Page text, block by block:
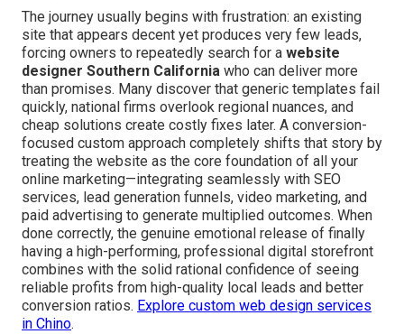
The journey usually begins with frustration: an existing
site that appears decent yet produces very few leads,
forcing owners to repeatedly search for a website
designer Southern California who can deliver more
than promises. Many discover that generic templates fail
quickly, national firms overlook regional nuances, and
cheap solutions create costly fixes later. A conversion-
focused custom approach completely shifts that story by
treating the website as the core foundation of all your
online marketing—integrating seamlessly with SEO
services, lead generation funnels, video marketing, and
paid advertising to generate multiplied outcomes. When
done correctly, the genuine emotional release of finally
having a high-performing, professional digital storefront
combines with the solid rational confidence of seeing
reliable profits from high-quality local leads and better
conversion ratios. Explore custom web design services
in Chino.